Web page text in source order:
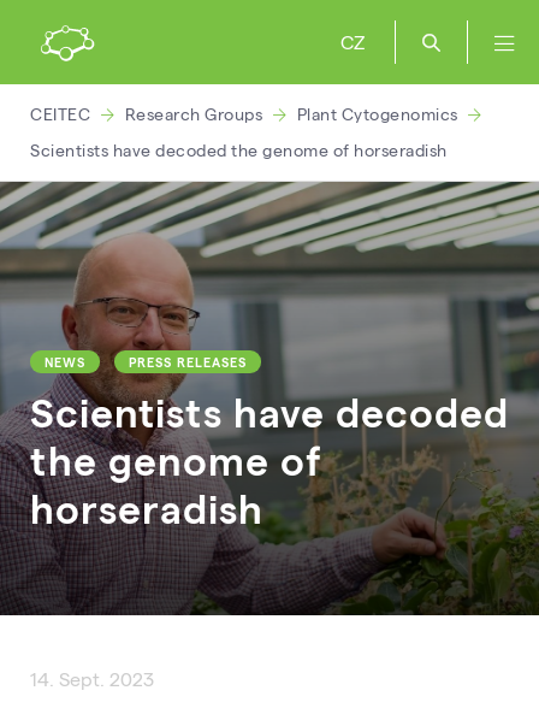
CZ
CEITEC Research Groups
Plant Cytogenomics
Scientists have decoded the genome of horseradish
NEWS PRESS RELEASES
Scientists have decoded
the genome of
horseradish
14. Sept. 2023